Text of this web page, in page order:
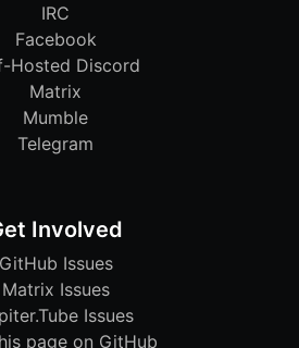
IRC
Facebook
Hosted Discord
Matrix
Mumble
Telegram
Involved
GitHub Issues
Matrix Issues
Issues
page on GitHub